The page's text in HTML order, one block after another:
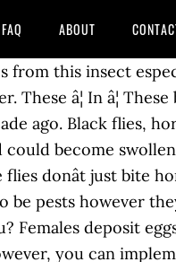
FAQ ABOUT
have mouthparts able to break the skin and feed on blood. The horse fly bite is more than just a simple nuisance, it is a danger. I know from personal experience. Horse flies are insects that belong to the order Diptera and family Tabanidea. Although it is not ideal when the sun is shining, if you â¦ It also has an evolutionary advantage because the bite â¦ See Answer. Lv 4. share. They are large, dark-coloured flies â¦ Female horse flies feed on blood. Like male mosquitoes, male horseflies eat pollen and nectar and hardly ever bite. These pests will bite livestock, pets, and sometimes people. 3 Answers. When the weather warms up during summer, people expose more skin to enjoy the warmth, in places such as Scotland. Horsefly Bites and Treatment Horsefly bites are quite painful and cause red bumps and itching. They are often large and agile in flight, and the females bite animals, including humans, to obtain blood. Why horseflies bite. Let us know. This thread is archived. The mouth parts of a house fly are such that it can only take liquid and semi-liquid foods. House flies feed on a wide variety of organic matter including faeces and many types of liquids. New comments cannot be posted and votes cannot be cast. â¦ Theyâve been known to chase their victims for a short time if their first bite doesnât get them the satisfying meal they were hoping â¦ Horseflies use long mandibles to rip open the skin in order to gain access to the blood. They feed on nectar and help pollinate plants. Let's have a look at what these nasty bites can be like and how to treat them. Female horse flies